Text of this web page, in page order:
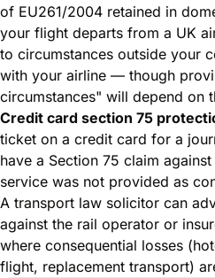
of EU261/2004 retained in
your flight departs from a UK
to circumstances outside your
with your airline — though
circumstances" will depend on
Credit card section 75
ticket on a credit card for a
have a Section 75 claim
service was not provided as
A transport law solicitor can
against the rail operator or
where consequential losses
flight, replacement transport)